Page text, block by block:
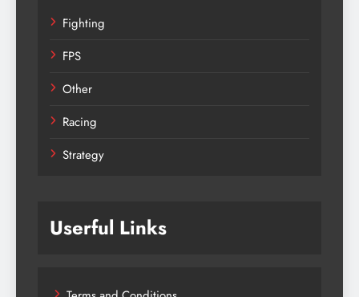
Fighting
FPS
Other
Racing
Strategy
Userful Links